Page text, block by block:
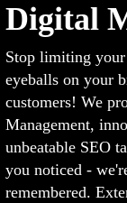
Digital
Stop limiting
eyeballs on your
customers! We
Management,
unbeatable SEO
you noticed -
remembered.